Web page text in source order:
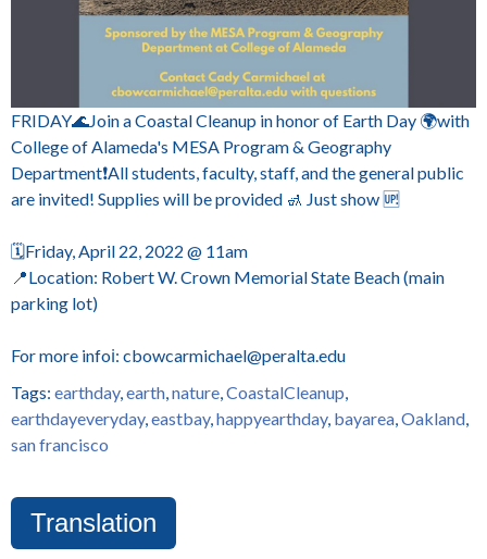
FRIDAY🌊Join a Coastal Cleanup in honor of Earth Day 🌍with
College of Alameda's MESA Program & Geography
Department❗All students, faculty, staff, and the general public
are invited! Supplies will be provided 🚮 Just show 🆙
🗓️Friday, April 22, 2022 @ 11am
📍Location: Robert W. Crown Memorial State Beach (main
parking lot)
For more infoℹ️: cbowcarmichael@peralta.edu
Tags: earthday,earth,nature,CoastalCleanup,
earthdayeveryday,eastbay,happyearthday, bayarea,Oakland,
san francisco
Translation